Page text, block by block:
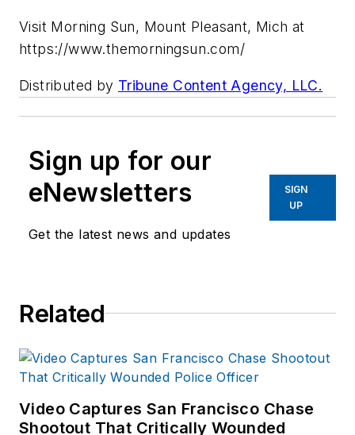
Visit Morning Sun, Mount Pleasant, Mich at
https://www.themorningsun.com/
Distributed by Tribune Content Agency, LLC.
Sign up for our
eNewsletters
Get the latest news and updates
SIGN
UP
Related
Video Captures San Francisco Chase
Shootout That Critically Wounded